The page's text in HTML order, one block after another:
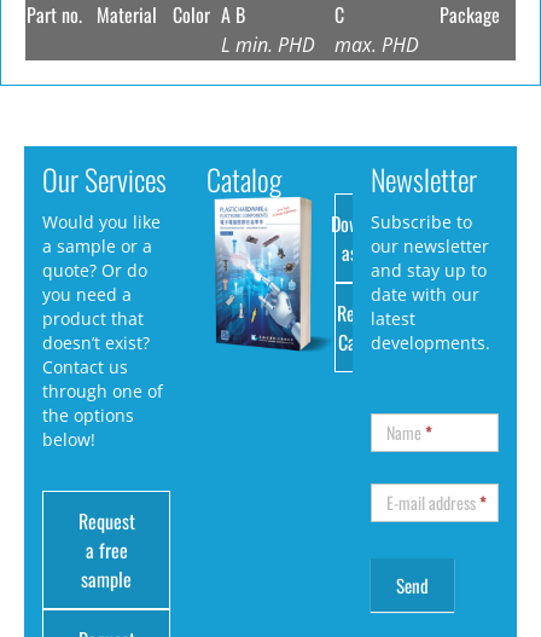
Part no. Material Color A
L
B
min. PHD
C
max. PHD
Package
Our Services
Would you like
a sample or a
quote? Or do
you need a
product that
doesn’t exist?
Contact us
through one of
the options
below!
Request
a free
sample
Catalog
Download
as PDF
Request
Catalog
Newsletter
Subscribe to
our newsletter
and stay up to
date with our
latest
developments.
Name*
E-mail address*